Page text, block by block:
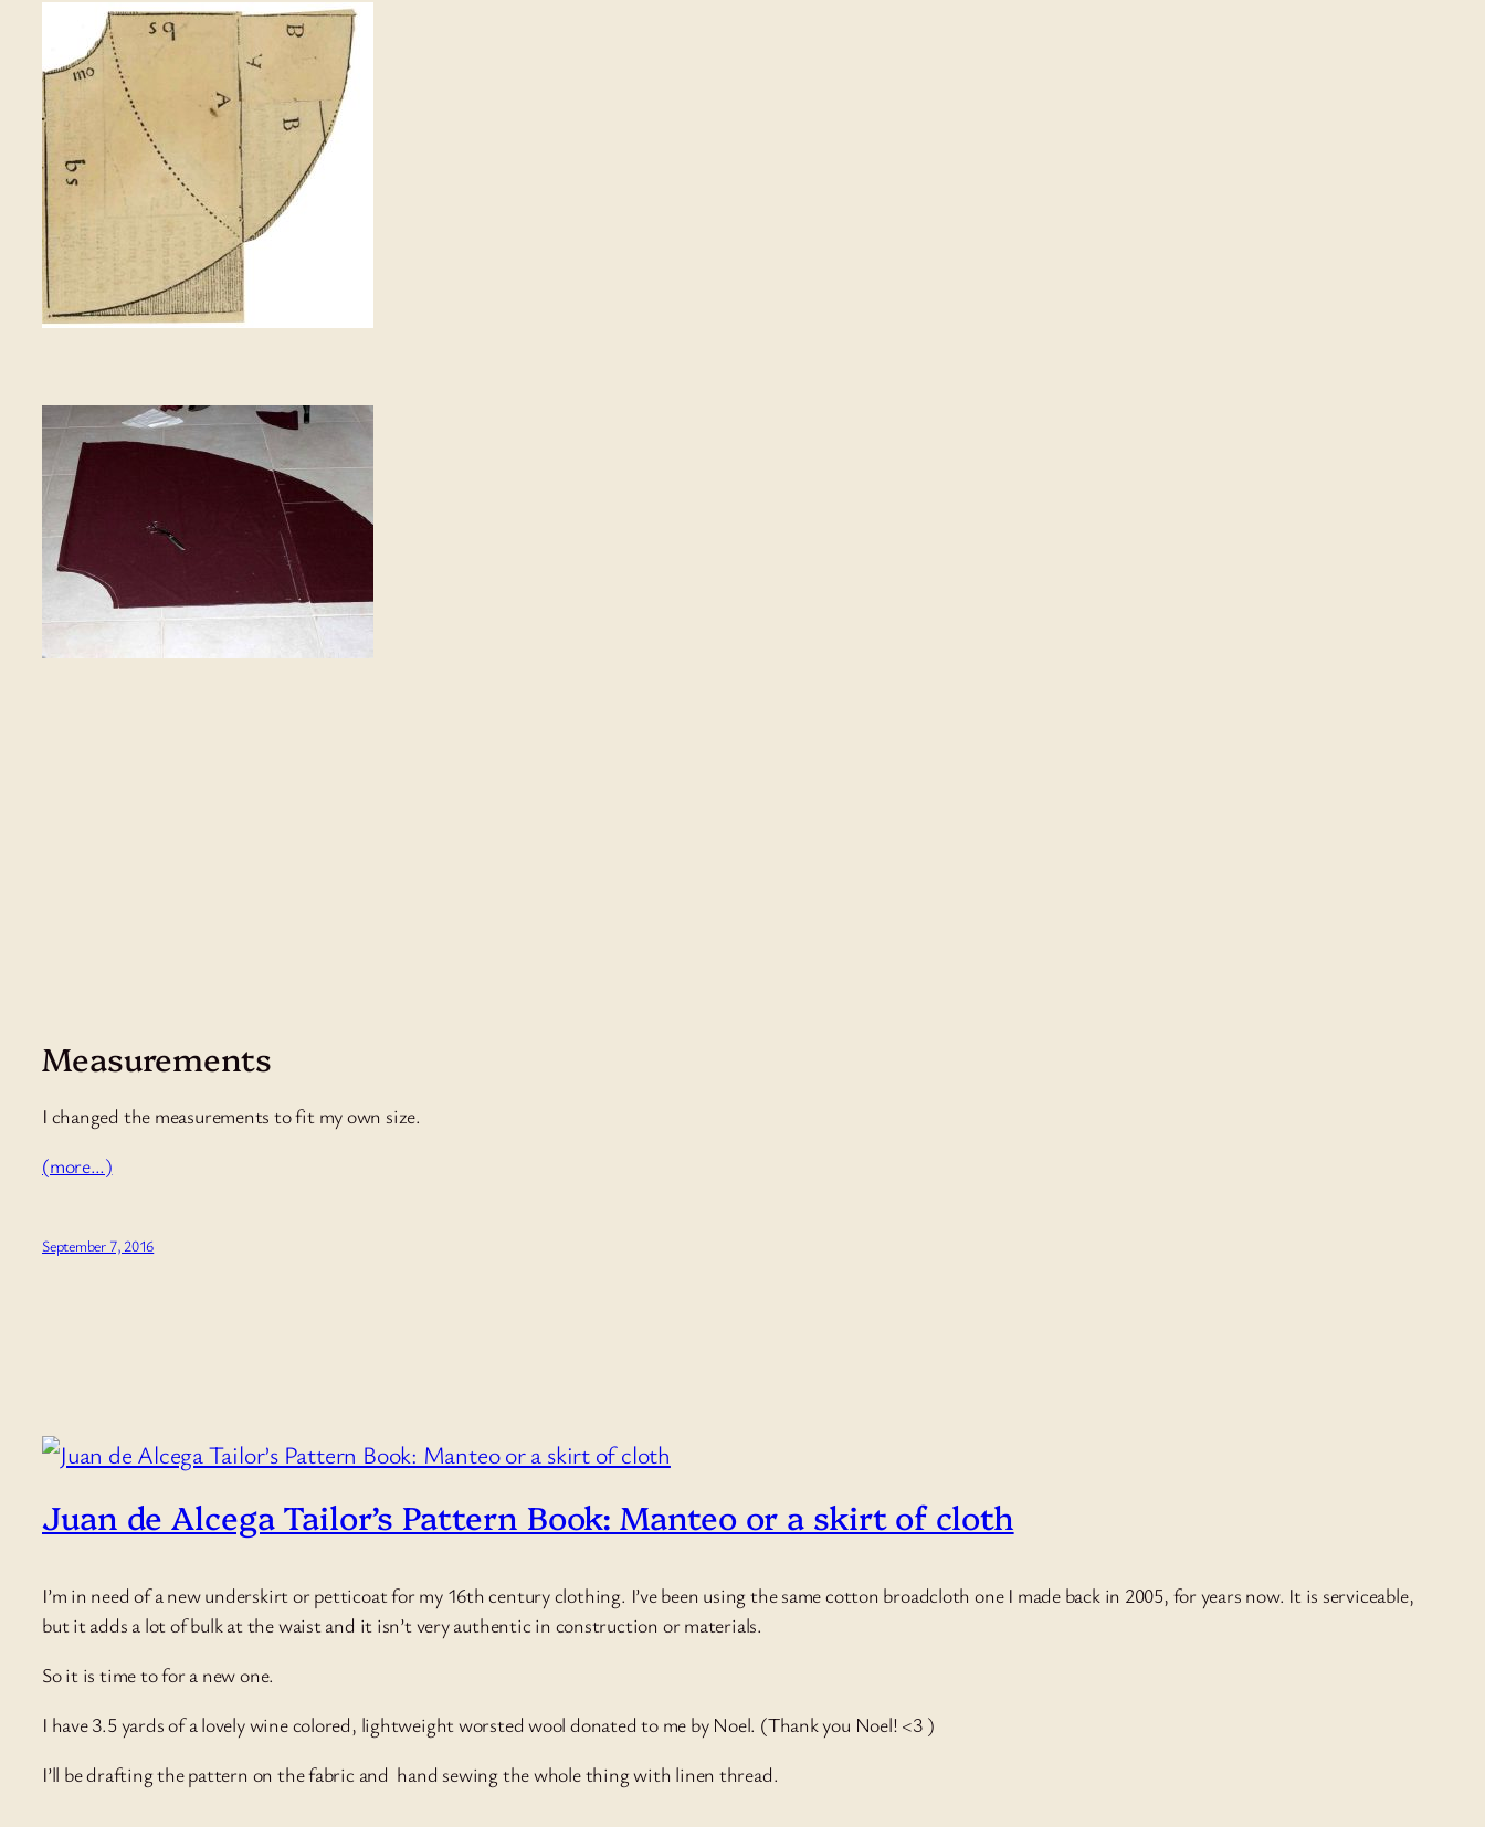
Measurements
I changed the measurements to fit my own size.
(more…)
September 7, 2016
Juan de Alcega Tailor’s Pattern Book: Manteo or a skirt of cloth
I’m in need of a new underskirt or petticoat for my 16th century clothing. I’ve been using the same cotton broadcloth one I made back in 2005, for years now. It is serviceable,
but it adds a lot of bulk at the waist and it isn’t very authentic in construction or materials.
So it is time to for a new one.
I have 3.5 yards of a lovely wine colored, lightweight worsted wool donated to me by Noel. (Thank you Noel! <3 )
I’ll be drafting the pattern on the fabric and hand sewing the whole thing with linen thread.